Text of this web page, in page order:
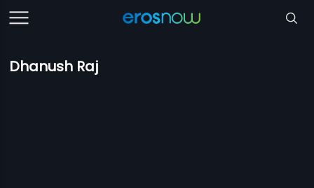
Dhanush Raj